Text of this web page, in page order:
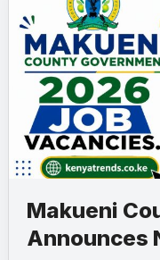
Makueni
Announces